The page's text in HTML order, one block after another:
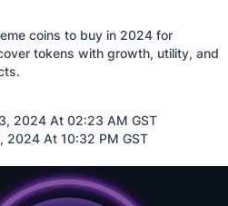
coins to buy in 2024 for
tokens with growth, utility, and
2024 At 02:23 AM GST
2024 At 10:32 PM GST